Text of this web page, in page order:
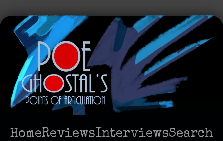
HomeReviewsInterviewsSearch